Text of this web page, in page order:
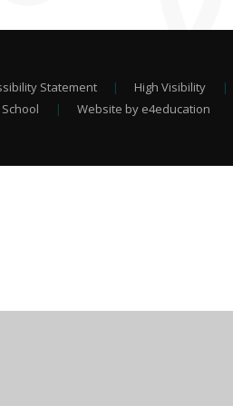
Statement | High Visibility |
| Website by e4education